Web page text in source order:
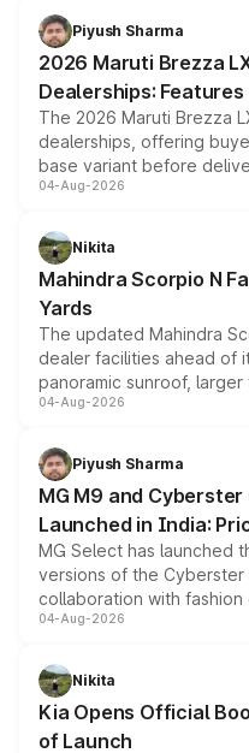
benefits, depending on
giving buyers multiple
purchase cost.
Piyush Sharma
2026 Maruti Brezza
Dealerships: Features
The 2026 Maruti Brezza
dealerships, offering
base variant before
entry-level trim, it comes
aspirated or turbo-petrol
attractive option in the
04-Aug-2026
Nikita
Mahindra Scorpio N
Yards
The updated Mahindra
dealer facilities ahead of
panoramic sunroof,
instrument cluster
both rows.
04-Aug-2026
Piyush Sharma
MG M9 and
Launched in India:
MG Select has launched
versions of the
collaboration with
models receive exclusive
just 50 units each, the
the standard versions
04-Aug-2026
Nikita
Kia Opens Official
of Launch